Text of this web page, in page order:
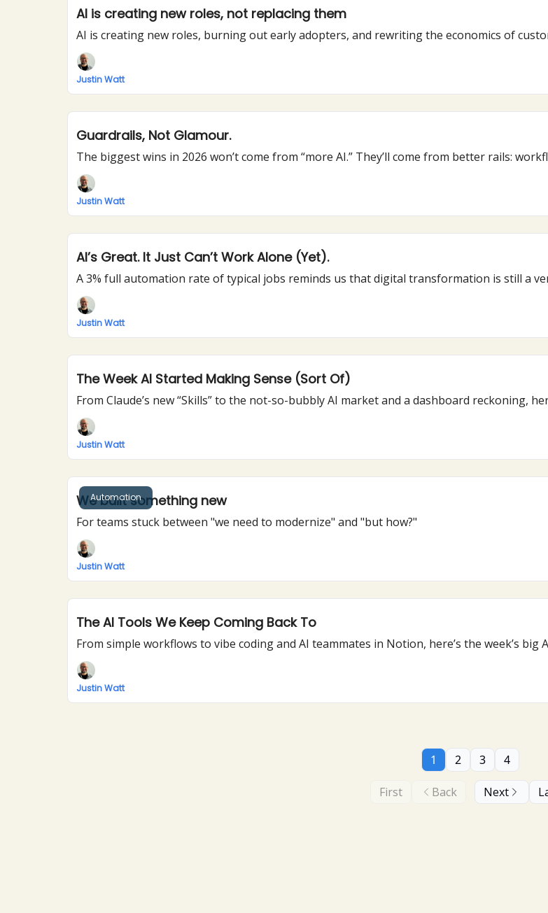
AI is creating new roles, not replacing them
AI is creating new roles, burning out early adopters, and rewriting the economics of
Justin Watt
Guardrails, Not Glamour.
The biggest wins in 2026 won’t come from “more AI.” They’ll come from better rails:
Justin Watt
AI’s Great. It Just Can’t Work Alone (Yet).
A 3% full automation rate of typical jobs reminds us that digital transformation is still a
Justin Watt
The Week AI Started Making Sense (Sort Of)
From
Justin Watt
Automation
We built something new
For teams stuck between "we need to modernize" and "but how?"
Justin Watt
The AI Tools We Keep Coming Back To
From simple workflows to vibe coding and AI teammates in Notion, here’s the week’s big
Justin Watt
First Back
1 2 3 4
Next